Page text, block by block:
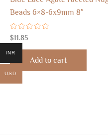
Beads 6×8-6x9mm 8″
Rated
0
of
5
$11.85
Add to cart
INR
USD